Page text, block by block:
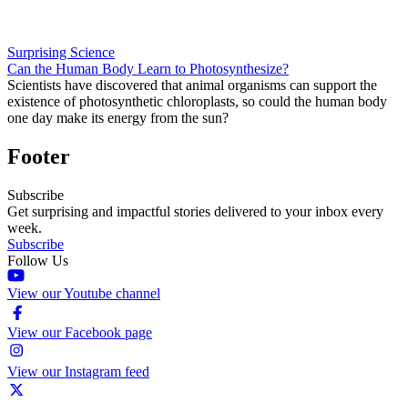
Surprising Science
Can the Human Body Learn to Photosynthesize?
Scientists have discovered that animal organisms can support the
existence of photosynthetic chloroplasts, so could the human body
one day make its energy from the sun?
Footer
Subscribe
Get surprising and impactful stories delivered to your inbox every
week.
Subscribe
Follow Us
View our Youtube channel
View our Facebook page
View our Instagram feed